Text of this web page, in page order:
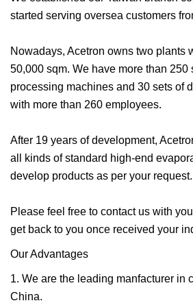
started serving oversea customers
Nowadays, Acetron owns two plants
50,000 sqm. We have more than 250
processing machines and 30 sets of
with more than 260 employees.
After 19 years of development,
all kinds of standard high-end
develop products as per your request.
Please feel free to contact us with
get back to you once received your
Our Advantages
1. We are the leading manfacturer in
China.